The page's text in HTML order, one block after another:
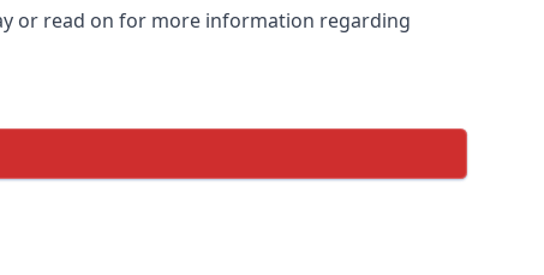
or read on for more information regarding